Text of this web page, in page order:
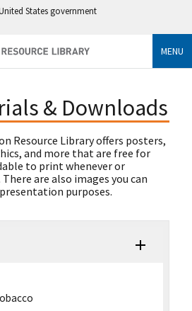
States government
MENU
& Downloads
Resource Library offers posters,
and more that are free for
to print whenever or
are also images you can
purposes.